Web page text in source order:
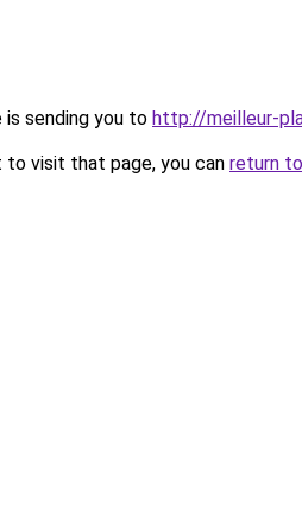
is sending you to http://meilleur-
visit that page, you can return